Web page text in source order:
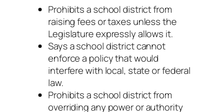
Prohibits a school district from
raising fees or taxes unless the
Legislature expressly allows it.
Says a school district cannot
enforce a policy that would
interfere with local, state or federal
law.
Prohibits a school district from
overriding any power or authority